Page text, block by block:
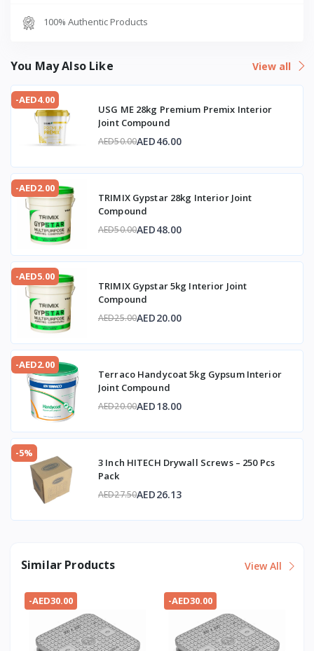
100% Authentic Products
You May Also Like View all
-AED4.00
USG ME 28kg Premium Premix Interior
Joint Compound
AED50.00AED46.00
-AED2.00
TRIMIX Gypstar 28kg Interior Joint
Compound
AED50.00AED48.00
-AED5.00
TRIMIX Gypstar 5kg Interior Joint
Compound
AED25.00AED20.00
-AED2.00
Terraco Handycoat 5kg Gypsum Interior
Joint Compound
AED20.00AED18.00
-5%
3 Inch HITECH Drywall Screws – 250 Pcs
Pack
AED27.50AED26.13
Similar Products View All
-AED30.00 -AED30.00